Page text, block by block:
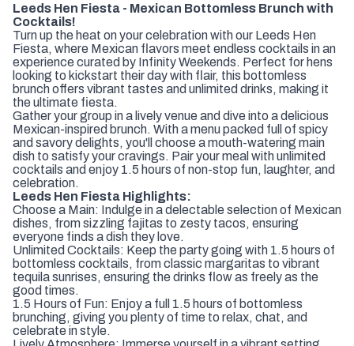
Leeds Hen Fiesta - Mexican Bottomless Brunch with
Cocktails!
Turn up the heat on your celebration with our Leeds Hen
Fiesta, where Mexican flavors meet endless cocktails in an
experience curated by Infinity Weekends. Perfect for hens
looking to kickstart their day with flair, this bottomless
brunch offers vibrant tastes and unlimited drinks, making it
the ultimate fiesta.
Gather your group in a lively venue and dive into a delicious
Mexican-inspired brunch. With a menu packed full of spicy
and savory delights, you'll choose a mouth-watering main
dish to satisfy your cravings. Pair your meal with unlimited
cocktails and enjoy 1.5 hours of non-stop fun, laughter, and
celebration.
Leeds Hen Fiesta Highlights:
Choose a Main: Indulge in a delectable selection of Mexican
dishes, from sizzling fajitas to zesty tacos, ensuring
everyone finds a dish they love.
Unlimited Cocktails: Keep the party going with 1.5 hours of
bottomless cocktails, from classic margaritas to vibrant
tequila sunrises, ensuring the drinks flow as freely as the
good times.
1.5 Hours of Fun: Enjoy a full 1.5 hours of bottomless
brunching, giving you plenty of time to relax, chat, and
celebrate in style.